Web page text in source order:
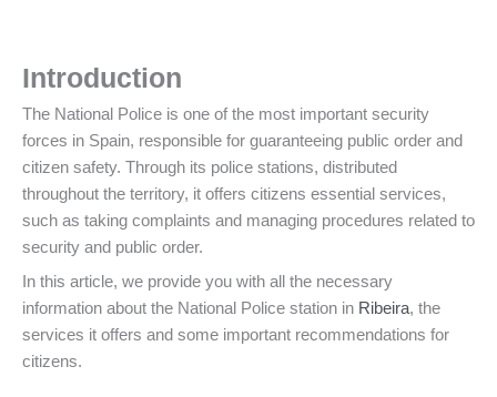
Introduction
The National Police is one of the most important security
forces in Spain, responsible for guaranteeing public order and
citizen safety. Through its police stations, distributed
throughout the territory, it offers citizens essential services,
such as taking complaints and managing procedures related to
security and public order.
In this article, we provide you with all the necessary
information about the National Police station in Ribeira, the
services it offers and some important recommendations for
citizens.